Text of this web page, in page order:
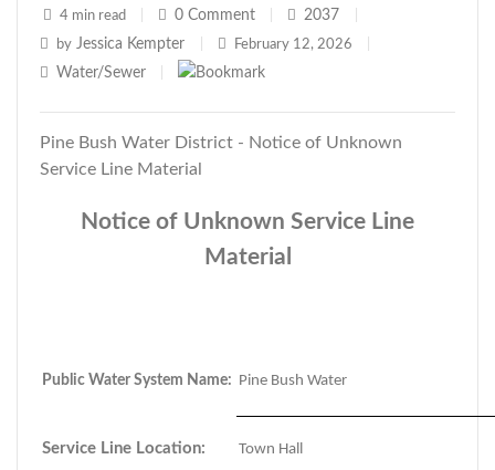
4 min read 0 Comment 2037
by Jessica Kempter February 12, 2026
Water/Sewer
Pine Bush Water District - Notice of Unknown
Service Line Material
Notice of Unknown Service Line
Material
Public Water System Name: Pine Bush Water
Service Line Location: Town Hall